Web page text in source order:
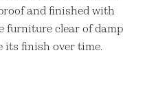
and finished with
furniture clear of damp
its finish over time.